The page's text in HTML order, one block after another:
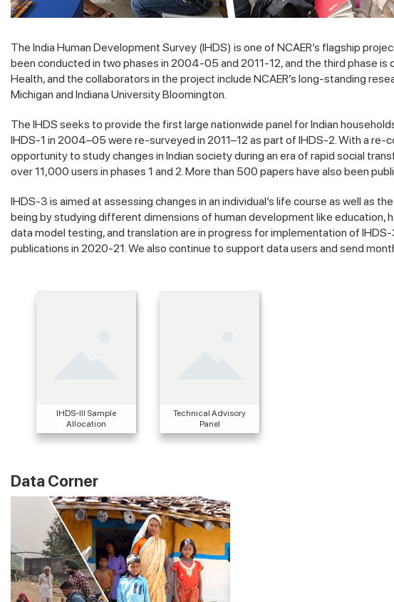
The India Human Development Survey (IHDS) is one of NCAER’s flagship
been conducted in two phases in 2004-05 and 2011-12, and the third phase
Health, and the collaborators in the project include NCAER’s long-standing
Michigan and Indiana University Bloomington.
The IHDS seeks to provide the first large nationwide panel for Indian
IHDS-1 in 2004–05 were re-surveyed in 2011–12 as part of IHDS-2. With a
opportunity to study changes in Indian society during an era of rapid social
over 11,000 users in phases 1 and 2. More than 500 papers have also been
IHDS-3 is aimed at assessing changes in an individual’s life course as well as
being by studying different dimensions of human development like education,
data model testing, and translation are in progress for implementation of
publications in 2020-21. We also continue to support data users and send
IHDS-III Sample
Allocation
Technical Advisory
Panel
Data Corner